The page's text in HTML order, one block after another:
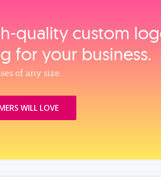
custom
for your business.
of any size.
WILL LOVE